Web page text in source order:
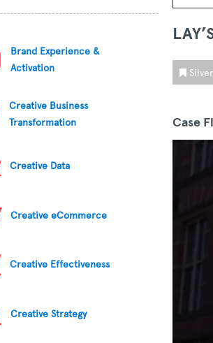
Brand Experience &
Activation
Creative Business
Transformation
Creative Data
Creative eCommerce
Creative Effectiveness
Creative Strategy
Case